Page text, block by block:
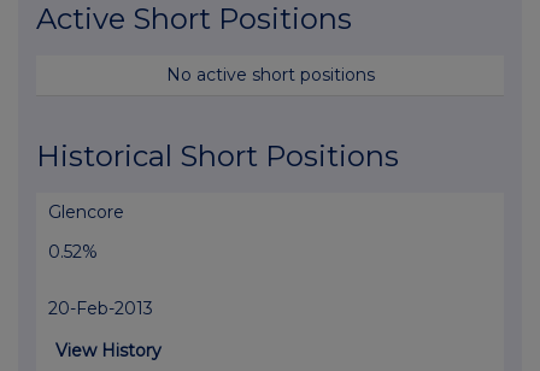
Active Short Positions
No active short positions
Historical Short Positions
Glencore
0.52%
20-Feb-2013
View History